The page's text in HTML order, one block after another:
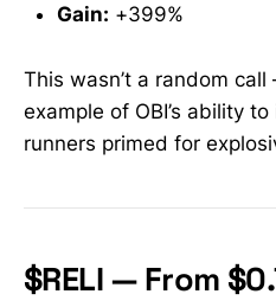
Gain: +399%
This wasn’t a random
example of OBI’s ability
runners primed for
$RELI — From